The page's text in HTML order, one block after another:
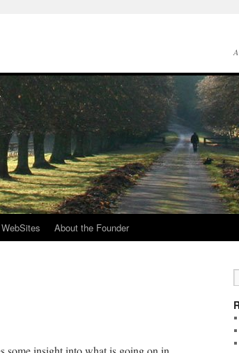
About the Founder